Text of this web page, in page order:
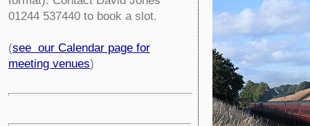
01244 537440 to book a slot.
(see our Calendar page for
meeting venues)